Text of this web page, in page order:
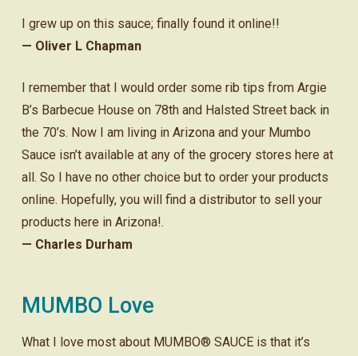
I grew up on this sauce; finally found it online!!
— Oliver L Chapman
I remember that I would order some rib tips from Argie
B’s Barbecue House on 78th and Halsted Street back in
the 70’s. Now I am living in Arizona and your Mumbo
Sauce isn’t available at any of the grocery stores here at
all. So I have no other choice but to order your products
online. Hopefully, you will find a distributor to sell your
products here in Arizona!.
— Charles Durham
MUMBO Love
What I love most about MUMBO® SAUCE is that it’s